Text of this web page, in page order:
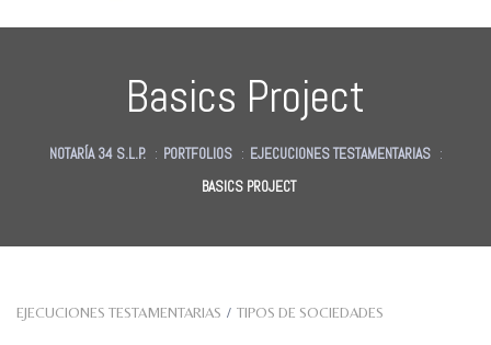
Basics Project
NOTARÍA 34 S.L.P. : PORTFOLIOS : EJECUCIONES TESTAMENTARIAS :
BASICS PROJECT
EJECUCIONES TESTAMENTARIAS / TIPOS DE SOCIEDADES